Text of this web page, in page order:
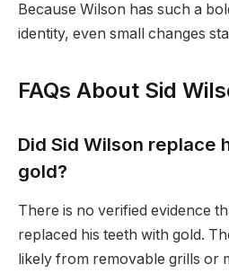
Because Wilson has such a
identity, even small changes
FAQs About Sid
Did Sid Wilson replace
gold?
There is no verified evidence
replaced his teeth with gold.
likely from removable grills or